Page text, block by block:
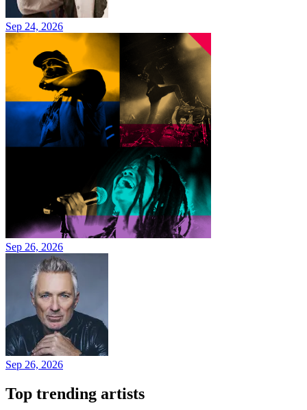
Sep 24, 2026
Sep 26, 2026
Sep 26, 2026
Top trending artists